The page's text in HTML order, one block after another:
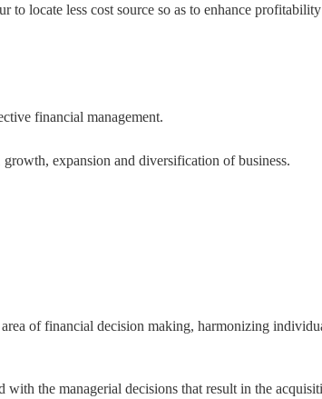
to locate less cost source so as to enhance
financial management.
expansion and diversification of business.
of financial decision making, harmonizing
the managerial decisions that result in the